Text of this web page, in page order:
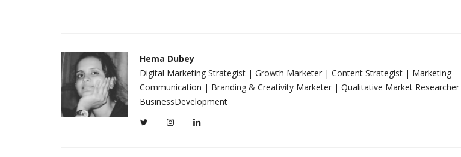
Hema Dubey
Digital Marketing Strategist | Growth Marketer | Content Strategist | Marketing
Communication | Branding & Creativity Marketer | Qualitative Market
BusinessDevelopment